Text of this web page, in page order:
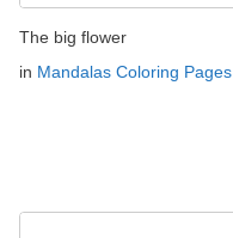
The big flower
in Mandalas Coloring Pages